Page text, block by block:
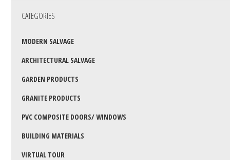
CATEGORIES
MODERN SALVAGE
ARCHITECTURAL SALVAGE
GARDEN PRODUCTS
GRANITE PRODUCTS
PVC COMPOSITE DOORS/ WINDOWS
BUILDING MATERIALS
VIRTUAL TOUR